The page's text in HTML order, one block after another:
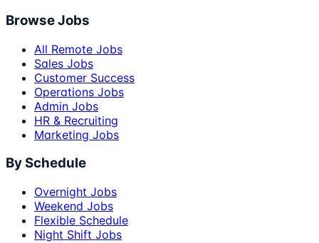
Browse Jobs
All Remote Jobs
Sales Jobs
Customer Success
Operations Jobs
Admin Jobs
HR & Recruiting
Marketing Jobs
By Schedule
Overnight Jobs
Weekend Jobs
Flexible Schedule
Night Shift Jobs